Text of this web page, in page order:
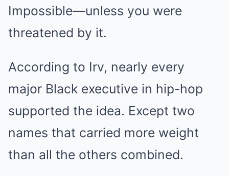
Impossible—unless you were
threatened by it.
According to Irv, nearly every
major Black executive in hip-hop
supported the idea. Except two
names that carried more weight
than all the others combined.